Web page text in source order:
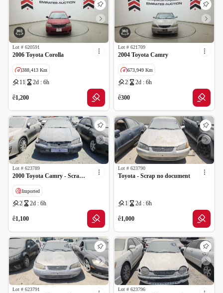
Lot # 620591
2006 Toyota Corolla
388,413 Km
11 2d : 6h
ê1,200
Lot # 621709
2004 Toyota Camry
673,949 Km
2 2d : 6h
ê300
Lot # 623789
2000 Toyota Camry - Scrap no document
Imported
2 2d : 6h
ê1,100
Lot # 623790
Toyota - Scrap no document
1 2d : 6h
ê1,000
Lot # 623791 Lot # 623796